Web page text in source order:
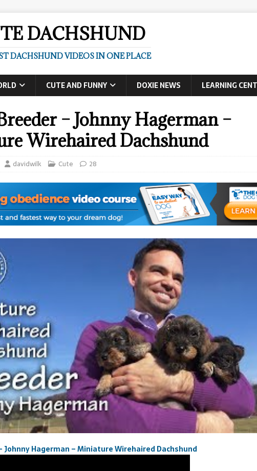
DACHSHUND
DACHSHUND VIDEOS IN ONE PLACE
CUTE AND FUNNY DOXIE NEWS LEARNING
– Johnny Hagerman –
Wirehaired Dachshund
davidwilk Cute 28
Johnny Hagerman – Miniature Wirehaired Dachshund